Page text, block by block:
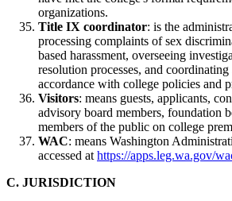
organizations.
Title IX coordinator: is the
processing complaints of sex
based harassment, overseeing
resolution processes, and
accordance with college policies and
Visitors: means guests, applicants,
advisory board members, foundation
members of the public on college
WAC: means Washington
accessed at https://apps.leg.wa.gov/
C. JURISDICTION